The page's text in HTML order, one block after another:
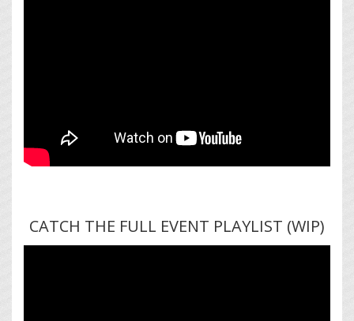
CATCH THE FULL EVENT PLAYLIST (WIP)